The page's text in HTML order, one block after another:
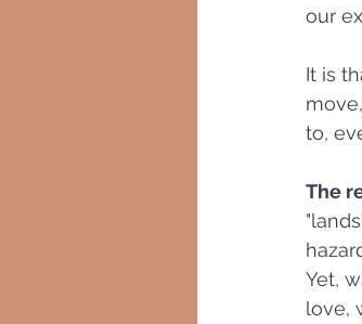
our
It is
to,
The
Yet,
love,